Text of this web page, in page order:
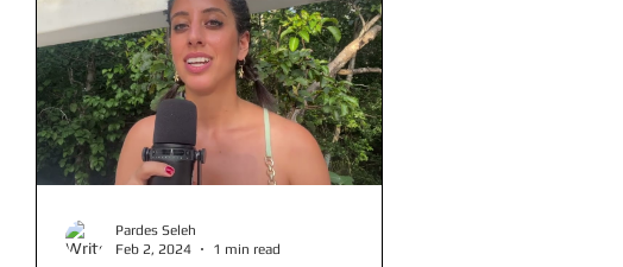
Pardes Seleh
Feb 2, 2024
1 min read